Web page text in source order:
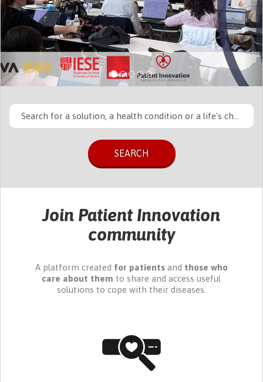
Join Patient Innovation
community
A platform created for patientsand those who
care about them to share and access useful
solutions to cope with their diseases.